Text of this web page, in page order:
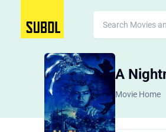
A
Movie Home